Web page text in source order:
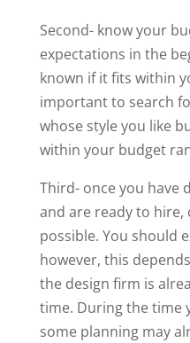
Second- know your
expectations in the
known if it fits within
important to search
whose style you like
within your budget
Third- once you have
and are ready to hire,
possible. You should
however, this
the design firm is
time. During the time
some planning may